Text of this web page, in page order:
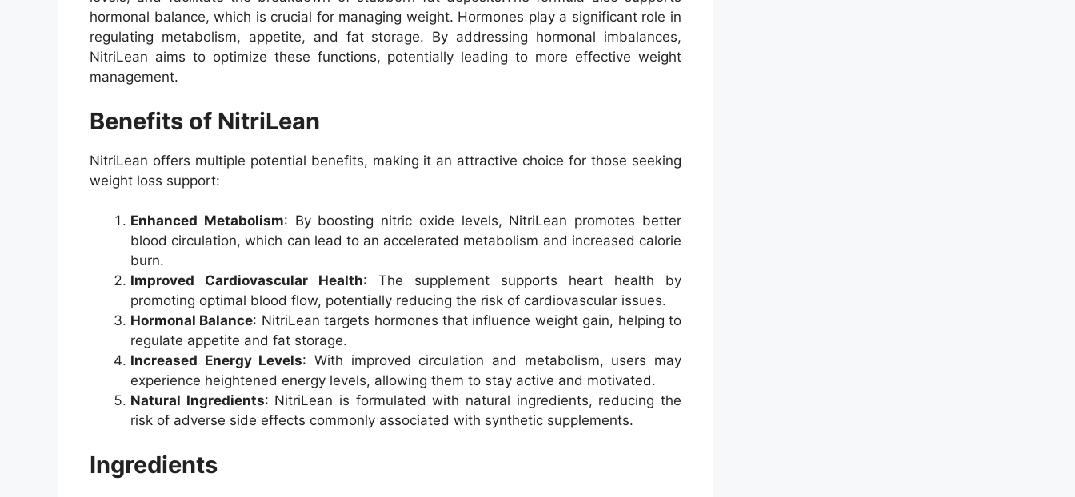
hormonal balance, which is crucial for managing weight. Hormones play a significant role in
regulating metabolism, appetite, and fat storage. By addressing hormonal imbalances,
NitriLean aims to optimize these functions, potentially leading to more effective weight
management.
Benefits of NitriLean
NitriLean offers multiple potential benefits, making it an attractive choice for those seeking
weight loss support:
Enhanced Metabolism: By boosting nitric oxide levels, NitriLean promotes better
blood circulation, which can lead to an accelerated metabolism and increased calorie
burn.
Improved Cardiovascular Health: The supplement supports heart health by
promoting optimal blood flow, potentially reducing the risk of cardiovascular issues.
Hormonal Balance: NitriLean targets hormones that influence weight gain, helping to
regulate appetite and fat storage.
Increased Energy Levels: With improved circulation and metabolism, users may
experience heightened energy levels, allowing them to stay active and motivated.
Natural Ingredients: NitriLean is formulated with natural ingredients, reducing the
risk of adverse side effects commonly associated with synthetic supplements.
Ingredients